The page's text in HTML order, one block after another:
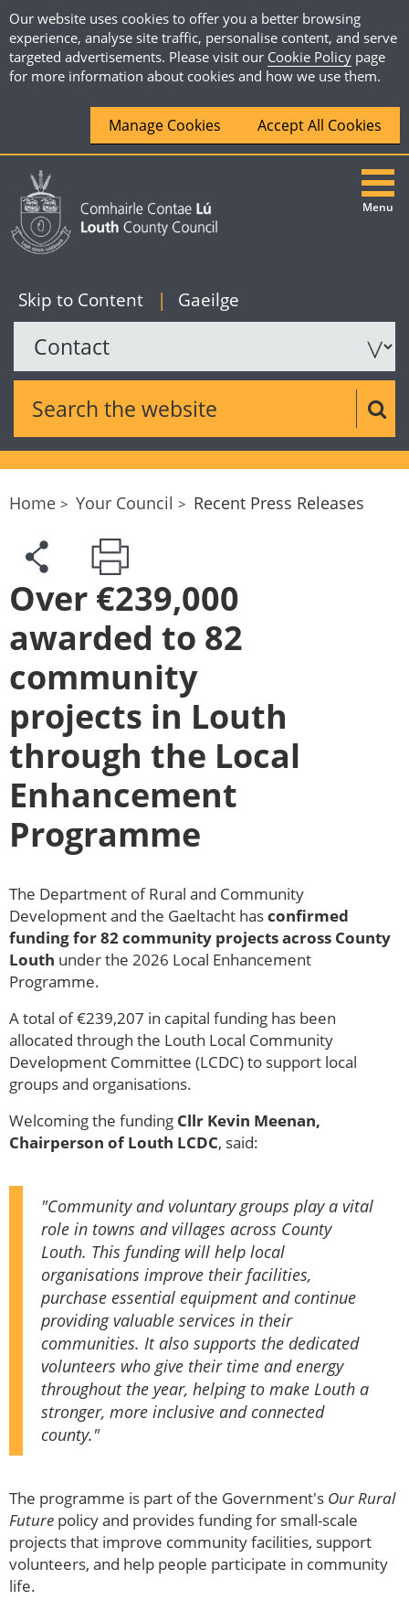
Our website uses cookies to offer you a better browsing
experience, analyse site traffic, personalise content, and serve
targeted advertisements. Please visit our Cookie Policy page
for more information about cookies and how we use them.
Manage Cookies Accept All Cookies
Skip to Content English
| Gaeilge
Search the website
Menu
Home Your Council Recent Press Releases
Over €239,000
awarded to 82
community
projects in Louth
through the Local
Enhancement
Programme
The Department of Rural and Community
Development and the Gaeltacht hasconfirmed
funding for 82 community projects across County
Louth under the 2026 Local Enhancement
Programme.
A total of €239,207 in capital funding has been
allocated through the Louth Local Community
Development Committee (LCDC) to support local
groups and organisations.
Welcoming the funding Cllr Kevin Meenan,
Chairperson of Louth LCDC, said:
"Community and voluntary groups play a vital
role in towns and villages across County
Louth. This funding will help local
organisations improve their facilities,
purchase essential equipment and continue
providing valuable services in their
communities. It also supports the dedicated
volunteers who give their time and energy
throughout the year, helping to make Louth a
stronger, more inclusive and connected
county."
The programme is part of the Government's Our Rural
Future policy and provides funding for small-scale
projects that improve community facilities, support
volunteers, and help people participate in community
life.